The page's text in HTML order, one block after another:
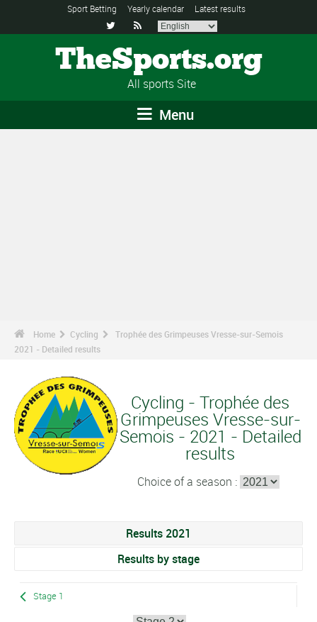
Sport Betting Yearly calendar Latest results
 
TheSports.org
All sports Site
Menu
Home Cycling
Trophée des Grimpeuses Vresse-sur-Semois
2021 - Detailed results
Cycling - Trophée des
Grimpeuses Vresse-sur-
Semois - 2021 - Detailed
results
Choice of a season :
Results 2021
Results by stage
Stage 1